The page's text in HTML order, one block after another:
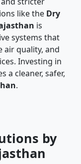
like the Dry
is
systems that
air quality, and
Investing in
a cleaner, safer,
.
by